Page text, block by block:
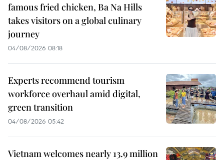
famous fried chicken, Ba Na Hills
takes visitors on a global culinary
journey
04/08/2026 08:18
Experts recommend tourism
workforce overhaul amid digital,
green transition
04/08/2026 05:42
Vietnam welcomes nearly 13.9 million